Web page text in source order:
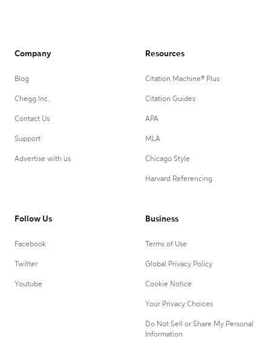
Company
Blog
Chegg Inc.
Contact Us
Support
Advertise with us
Resources
Citation Machine® Plus
Citation Guides
APA
MLA
Chicago Style
Harvard Referencing
Follow Us
Facebook
Twitter
Youtube
Business
Terms of Use
Global Privacy Policy
Cookie Notice
Your Privacy Choices
Do Not Sell or Share My Personal
Information